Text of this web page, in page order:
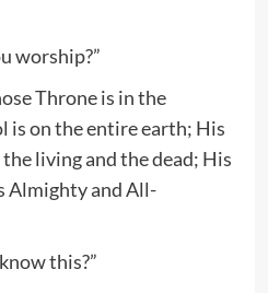
worship?”
Throne is in the
is on the entire earth; His
living and the dead; His
Almighty and All-
this?”